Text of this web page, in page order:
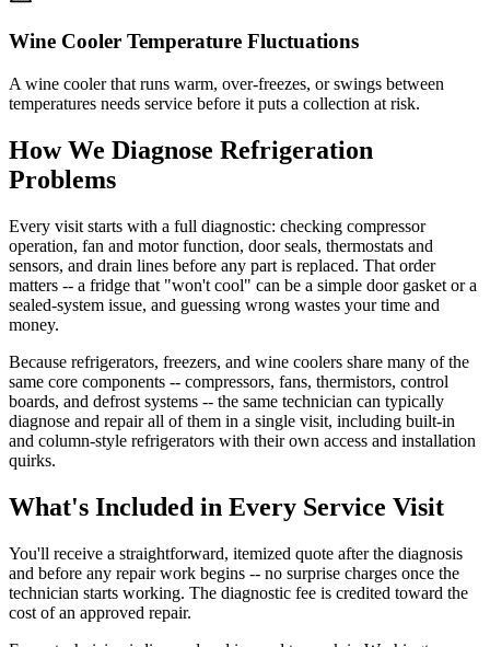
Wine Cooler Temperature Fluctuations
A wine cooler that runs warm, over-freezes, or swings between
temperatures needs service before it puts a collection at risk.
How We Diagnose Refrigeration
Problems
Every visit starts with a full diagnostic: checking compressor
operation, fan and motor function, door seals, thermostats and
sensors, and drain lines before any part is replaced. That order
matters -- a fridge that "won't cool" can be a simple door gasket or a
sealed-system issue, and guessing wrong wastes your time and
money.
Because refrigerators, freezers, and wine coolers share many of the
same core components -- compressors, fans, thermistors, control
boards, and defrost systems -- the same technician can typically
diagnose and repair all of them in a single visit, including built-in
and column-style refrigerators with their own access and installation
quirks.
What's Included in Every Service Visit
You'll receive a straightforward, itemized quote after the diagnosis
and before any repair work begins -- no surprise charges once the
technician starts working. The diagnostic fee is credited toward the
cost of an approved repair.